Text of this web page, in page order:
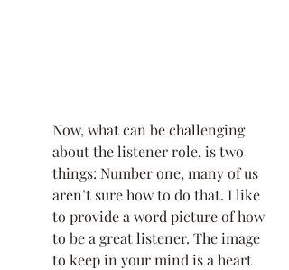
Now, what can be challenging
about the listener role, is two
things: Number one, many of us
aren’t sure how to do that. I like
to provide a word picture of how
to be a great listener. The image
to keep in your mind is a heart